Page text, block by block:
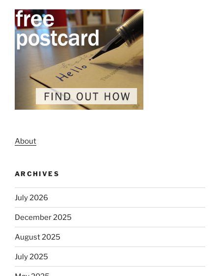
About
ARCHIVES
July 2026
December 2025
August 2025
July 2025